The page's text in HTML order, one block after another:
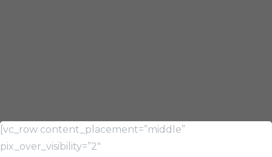
[vc_row content_placement=”middle”
pix_over_visibility=”2″